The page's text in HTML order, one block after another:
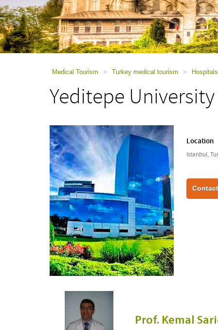
a
screen
reader;
Press
Control-
Medical Tourism > Turkey medical tourism >
Yeditepe
Location
Istanbul,
Prof. Kemal